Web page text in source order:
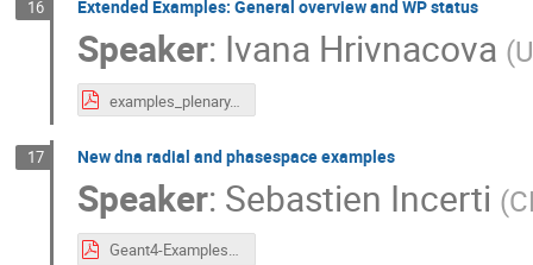
16 Extended Examples: General overview and WP status
Speaker: Ivana Hrivnacova (
examples_plenary.pdf
17 New dna radial and phasespace examples
Speaker: Sebastien Incerti (
Geant4-Examples-SIncerti.pdf